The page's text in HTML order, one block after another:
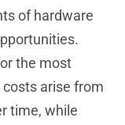
of hardware
the most
arise from
time, while